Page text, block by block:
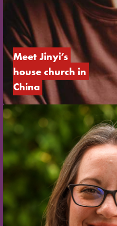
Meet Jinyi’s
house church in
China